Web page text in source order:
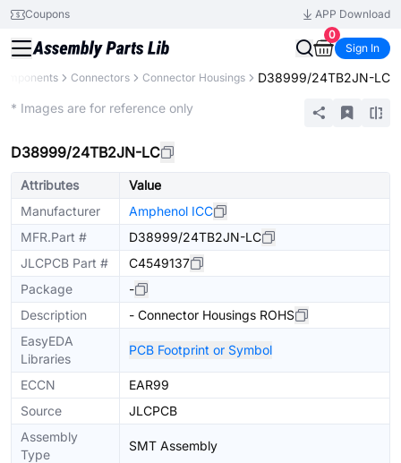
Coupons
APP Download
0
Sign In
Connectors Connector Housings D38999/24TB2JN-LC
* Images are for reference only
D38999/24TB2JN-LC
Attributes
Value
Manufacturer
Amphenol ICC
MFR.Part #
D38999/24TB2JN-LC
JLCPCB Part #
C4549137
Package
-
Description
- Connector Housings ROHS
EasyEDA
Libraries
PCB Footprint or Symbol
ECCN
EAR99
Source
JLCPCB
Assembly
Type
SMT Assembly